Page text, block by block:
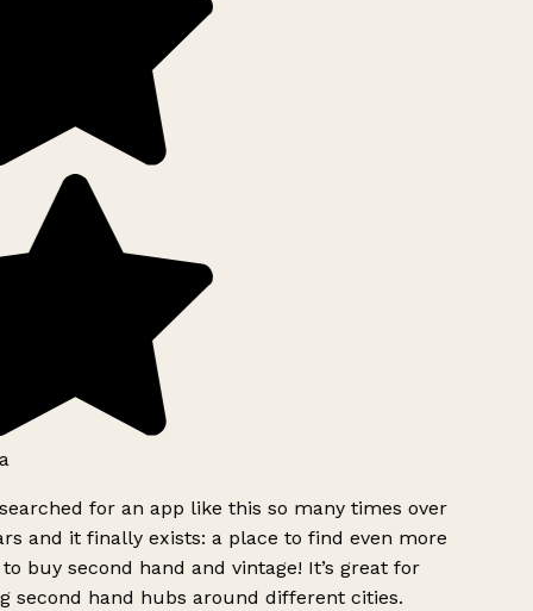
for an app like this so many times over
and it finally exists: a place to find even more
buy second hand and vintage! It’s great for
second hand hubs around different cities.